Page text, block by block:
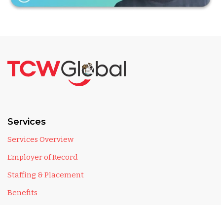
Services
Services Overview
Employer of Record
Staffing & Placement
Benefits